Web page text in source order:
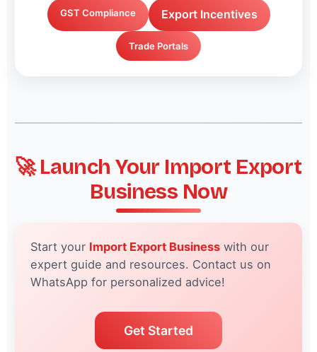
GST Compliance Export Incentives
Trade Portals
🚀 Launch Your Import Export
Business Now
Start your Import Export Businesswith our
expert guide and resources. Contact us on
WhatsApp for personalized advice!
Get Started